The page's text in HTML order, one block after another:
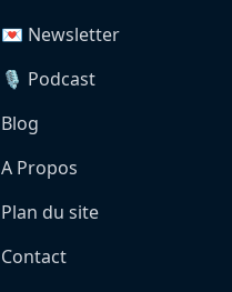
💌 Newsletter
🎙️ Podcast
Blog
A Propos
Plan du site
Contact